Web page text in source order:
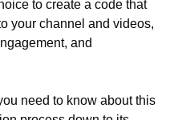
to create a code that
your channel and videos,
and
need to know about this